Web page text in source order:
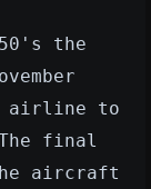
the
airline to
final
aircraft